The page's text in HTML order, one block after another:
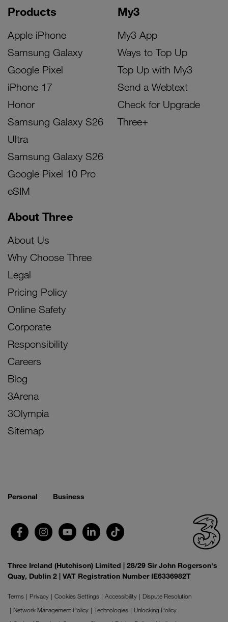
Products
Apple iPhone
Samsung Galaxy
Google Pixel
iPhone 17
Honor
Samsung Galaxy S26
Ultra
Samsung Galaxy S26
Google Pixel 10 Pro
eSIM
My3
My3 App
Ways to Top Up
Top Up with My3
Send a Webtext
Check for Upgrade
Three+
About Three
About Us
Why Choose Three
Legal
Pricing Policy
Online Safety
Corporate
Responsibility
Careers
Blog
3Arena
3Olympia
Sitemap
Personal Business
Three Ireland (Hutchison) Limited | 28/29 Sir John Rogerson's
Quay, Dublin 2 | VAT Registration Number IE6336982T
Terms Privacy Cookies Settings Accessibility
Dispute Resolution
Network Management Policy
Technologies
Unlocking Policy